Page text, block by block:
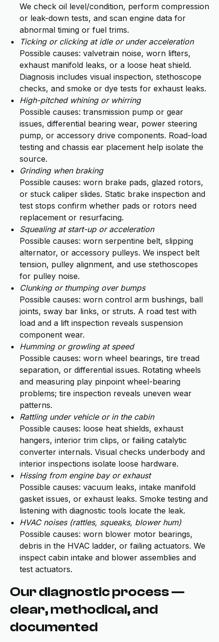
We check oil level/condition, perform compression
or leak-down tests, and scan engine data for
abnormal timing or fuel trims.
Ticking or clicking at idle or under acceleration
Possible causes: valvetrain noise, worn lifters,
exhaust manifold leaks, or a loose heat shield.
Diagnosis includes visual inspection, stethoscope
checks, and smoke or dye tests for exhaust leaks.
High-pitched whining or whirring
Possible causes: transmission pump or gear
issues, differential bearing wear, power steering
pump, or accessory drive components. Road-load
testing and chassis ear placement help isolate the
source.
Grinding when braking
Possible causes: worn brake pads, glazed rotors,
or stuck caliper slides. Static brake inspection and
test stops confirm whether pads or rotors need
replacement or resurfacing.
Squealing at start-up or acceleration
Possible causes: worn serpentine belt, slipping
alternator, or accessory pulleys. We inspect belt
tension, pulley alignment, and use stethoscopes
for pulley noise.
Clunking or thumping over bumps
Possible causes: worn control arm bushings, ball
joints, sway bar links, or struts. A road test with
load and a lift inspection reveals suspension
component wear.
Humming or growling at speed
Possible causes: worn wheel bearings, tire tread
separation, or differential issues. Rotating wheels
and measuring play pinpoint wheel-bearing
problems; tire inspection reveals uneven wear
patterns.
Rattling under vehicle or in the cabin
Possible causes: loose heat shields, exhaust
hangers, interior trim clips, or failing catalytic
converter internals. Visual checks underbody and
interior inspections isolate loose hardware.
Hissing from engine bay or exhaust
Possible causes: vacuum leaks, intake manifold
gasket issues, or exhaust leaks. Smoke testing and
listening with diagnostic tools locate the leak.
HVAC noises (rattles, squeaks, blower hum)
Possible causes: worn blower motor bearings,
debris in the HVAC ladder, or failing actuators. We
inspect cabin intake and blower assemblies and
test actuators.
Our diagnostic process —
clear, methodical, and
documented